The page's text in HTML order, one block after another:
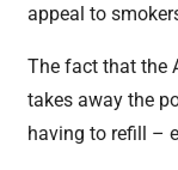
appeal to
The fact that the
takes away the
having to refill –